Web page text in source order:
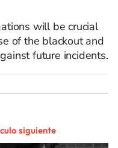
will be crucial
of the blackout and
future incidents.
siguiente